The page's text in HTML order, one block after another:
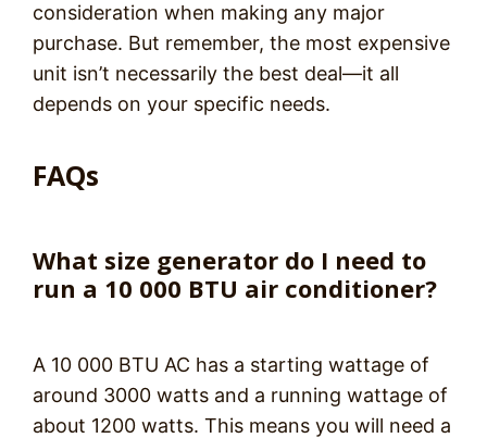
consideration when making any major
purchase. But remember, the most expensive
unit isn’t necessarily the best deal—it all
depends on your specific needs.
FAQs
What size generator do I need to
run a 10 000 BTU air conditioner?
A 10 000 BTU AC has a starting wattage of
around 3000 watts and a running wattage of
about 1200 watts. This means you will need a